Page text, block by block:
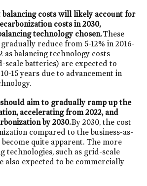
balancing costs will likely account for
costs in 2030,
technology chosen.These
reduce from 5-12% in 2016-
as balancing technology costs
scale batteries) are expected to
15 years due to advancement in
should aim to gradually ramp up the
accelerating from 2022, and
by 2030.By 2030, the cost
compared to the business-as-
quite apparent. The more
technologies, such as grid-scale
also expected to be commercially